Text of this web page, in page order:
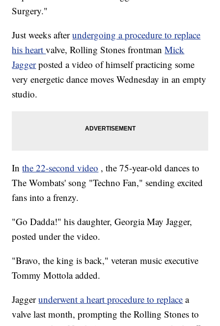
Surgery."
Just weeks afterundergoing a procedure to replace
his heartvalve, Rolling Stones frontmanMick
Jagger posted a video of himself practicing some
very energetic dance moves Wednesday in an empty
studio.
Inthe 22-second video , the 75-year-old dances to
The Wombats' song "Techno Fan," sending excited
fans into a frenzy.
"Go Dadda!" his daughter, Georgia May Jagger,
posted under the video.
"Bravo, the king is back," veteran music executive
Tommy Mottola added.
Jaggerunderwent a heart procedure to replace a
valve last month, prompting the Rolling Stones to